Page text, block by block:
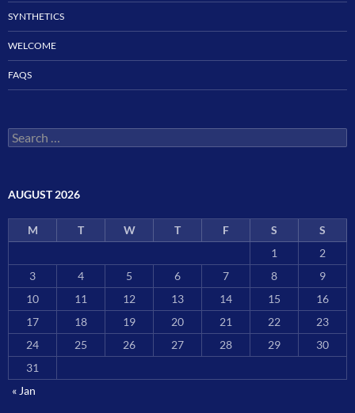
SYNTHETICS
WELCOME
FAQS
Search
for:
AUGUST 2026
M T W T F S
S
1
2
3
4 5 6 7 8
9
10
11 12 13 14 15
16
17
18 19 20 21 22
23
24
25 26 27 28 29
30
31
« Jan